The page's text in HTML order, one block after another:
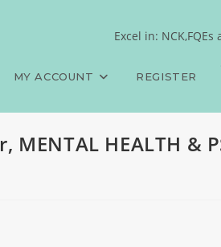
Excel in:
MY ACCOUNT REGISTER
End of Semester,
MENTAL HEALTH &